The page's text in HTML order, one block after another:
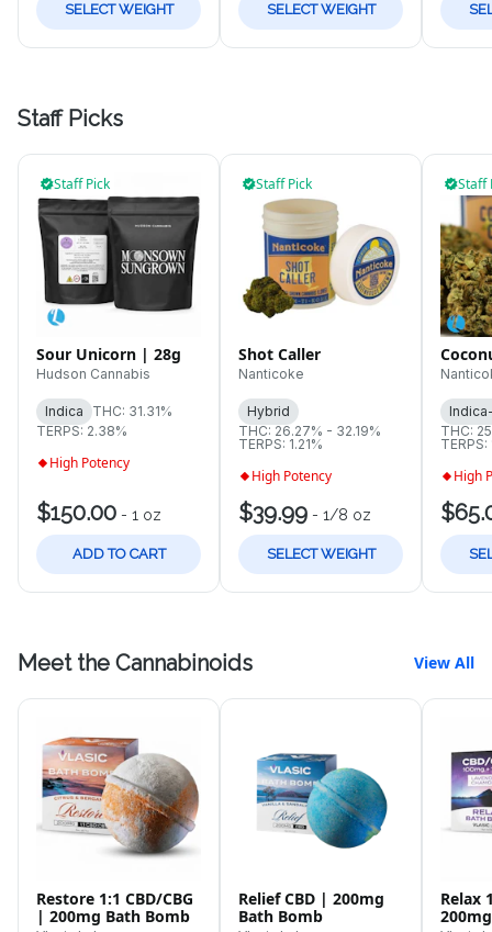
SELECT WEIGHT SELECT WEIGHT
Staff Picks
Staff Pick
Sour Unicorn | 28g
Hudson Cannabis
Indica
THC: 31.31%
TERPS: 2.38%
High Potency
$150.00 - 1 oz
ADD TO CART
Staff Pick
Shot Caller
Nanticoke
Hybrid
THC: 26.27% - 32.19%
TERPS: 1.21%
High Potency
$39.99 - 1/8 oz
SELECT WEIGHT
Staff
THC:
TERPS:
High
Meet the Cannabinoids View All
Restore 1:1 CBD/CBG
| 200mg Bath Bomb
Relief CBD | 200mg
Bath Bomb
Relax